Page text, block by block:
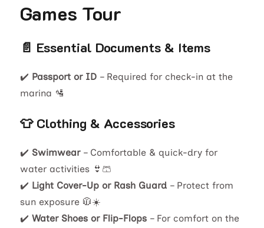
Games Tour
📄 Essential Documents & Items
✔️ Passport or ID – Required for check-in at the
marina 🛂
👕 Clothing & Accessories
✔️ Swimwear– Comfortable & quick-dry for
water activities 👙🩳
✔️ Light Cover-Up or Rash Guard – Protect from
sun exposure 🧥☀️
✔️ Water Shoes or Flip-Flops – For comfort on the